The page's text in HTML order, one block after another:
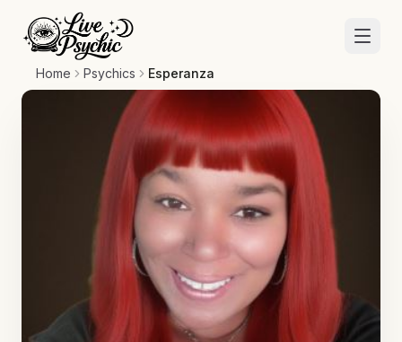
Home Psychics Esperanza